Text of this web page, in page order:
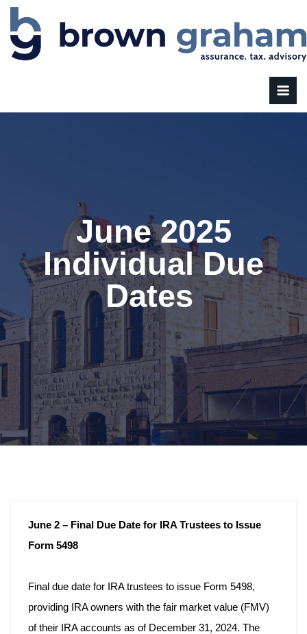
June 2025
Individual Due
Dates
June 2 – Final Due Date for IRA Trustees to Issue
Form 5498
Final due date for IRA trustees to issue Form 5498,
providing IRA owners with the fair market value (FMV)
of their IRA accounts as of December 31, 2024. The